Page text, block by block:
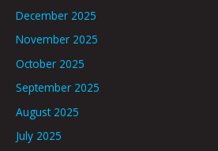
December 2025
November 2025
October 2025
September 2025
August 2025
July 2025